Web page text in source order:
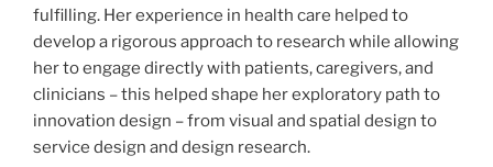
fulfilling. Her experience in health care helped to
develop a rigorous approach to research while allowing
her to engage directly with patients, caregivers, and
clinicians – this helped shape her exploratory path to
innovation design – from visual and spatial design to
service design and design research.